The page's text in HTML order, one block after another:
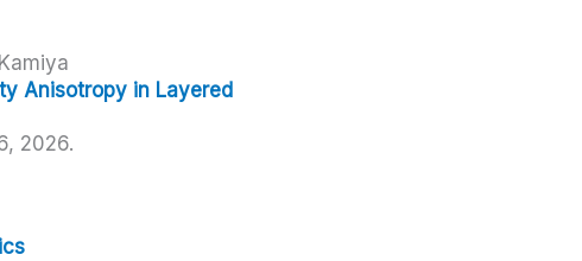
Anisotropy in Layered
2026.